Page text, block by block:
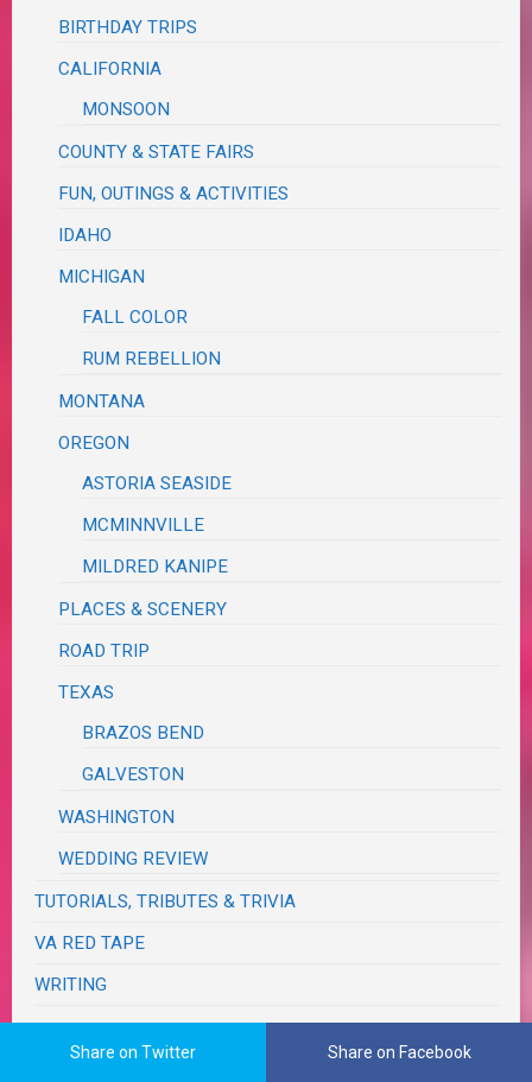
BIRTHDAY TRIPS
CALIFORNIA
MONSOON
COUNTY & STATE FAIRS
FUN, OUTINGS & ACTIVITIES
IDAHO
MICHIGAN
FALL COLOR
RUM REBELLION
MONTANA
OREGON
ASTORIA SEASIDE
MCMINNVILLE
MILDRED KANIPE
PLACES & SCENERY
ROAD TRIP
TEXAS
BRAZOS BEND
GALVESTON
WASHINGTON
WEDDING REVIEW
TUTORIALS, TRIBUTES & TRIVIA
VA RED TAPE
WRITING
Share on Twitter Share on Facebook